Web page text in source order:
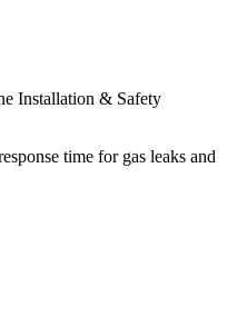
Installation & Safety
time for gas leaks and